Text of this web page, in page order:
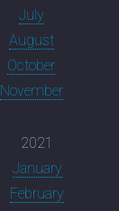
July
August
October
November
2021
January
February